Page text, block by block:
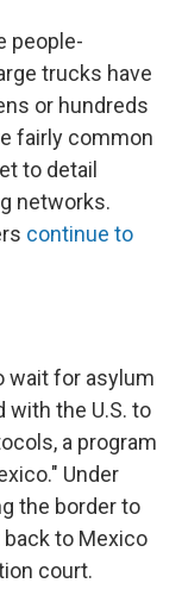
people-
trucks have
or hundreds
fairly common
to detail
networks.
continue to
wait for asylum
with the U.S. to
a program
Under
the border to
back to Mexico
court.